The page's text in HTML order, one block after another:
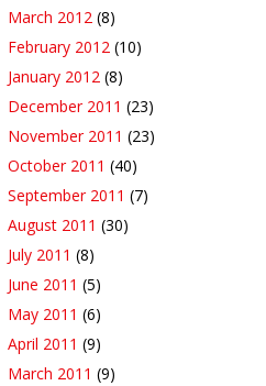
March 2012 (8)
February 2012 (10)
January 2012 (8)
December 2011 (23)
November 2011 (23)
October 2011 (40)
September 2011 (7)
August 2011 (30)
July 2011 (8)
June 2011 (5)
May 2011 (6)
April 2011 (9)
March 2011 (9)